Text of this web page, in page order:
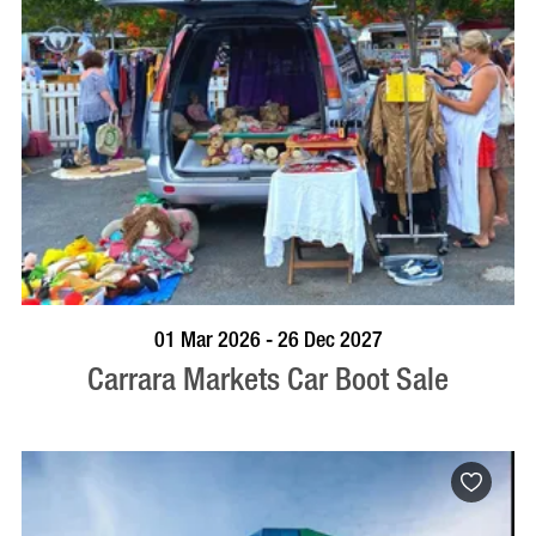
VISIT PROFILE
01 Mar 2026 - 26 Dec 2027
Carrara Markets Car Boot Sale